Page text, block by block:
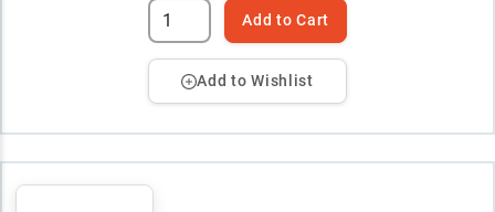
Add to Cart
Add to Wishlist